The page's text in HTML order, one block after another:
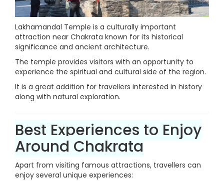
Lakhamandal Temple is a culturally important
attraction near Chakrata known for its historical
significance and ancient architecture.
The temple provides visitors with an opportunity to
experience the spiritual and cultural side of the region.
It is a great addition for travellers interested in history
along with natural exploration.
Best Experiences to Enjoy
Around Chakrata
Apart from visiting famous attractions, travellers can
enjoy several unique experiences: